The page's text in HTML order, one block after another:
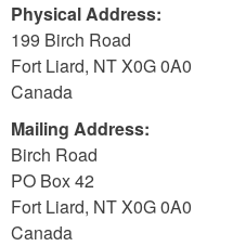
Physical Address:
199 Birch Road
Fort Liard, NTX0G 0A0
Canada
Mailing Address:
Birch Road
PO Box 42
Fort Liard, NTX0G 0A0
Canada